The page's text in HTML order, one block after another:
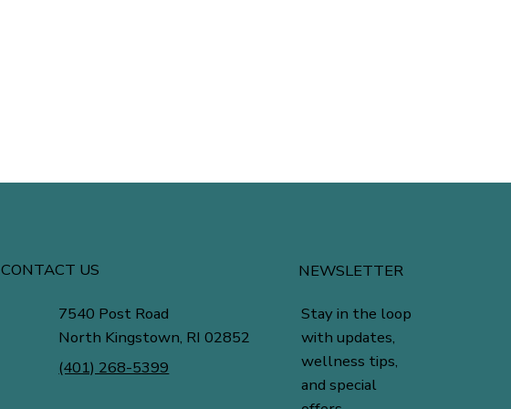
CONTACT US
7540 Post Road
North Kingstown, RI 02852
(401) 268-5399
NEWSLETTER
Stay in the loop
with updates,
wellness tips,
and special